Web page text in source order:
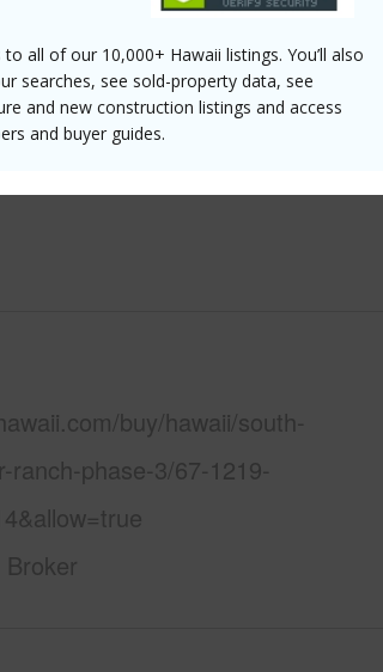
all of our 10,000+ Hawaii listings. You’ll also
searches, see sold-property data, see
and new construction listings and access
and buyer guides.
Pool
Water
buy/hawaii/south-
ranch-phase-3/67-1219-
Broker